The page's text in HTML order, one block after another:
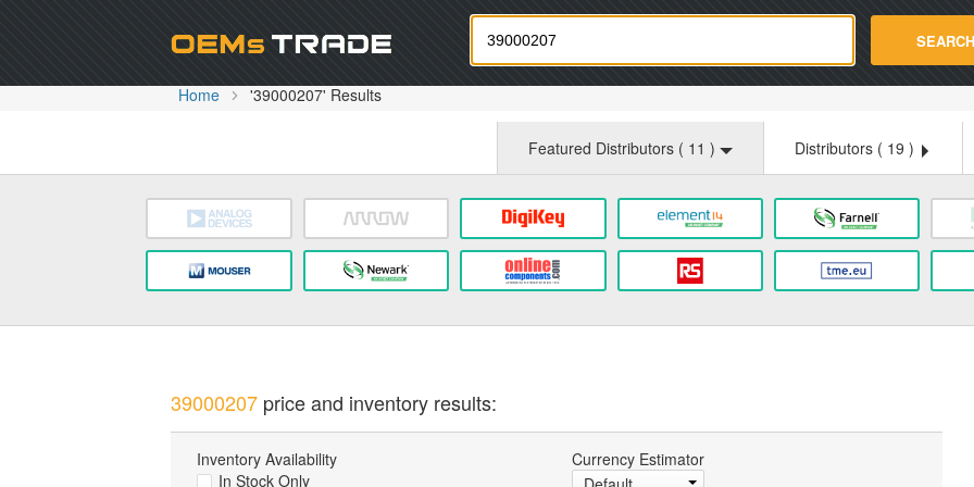
Oemstrade.com SEARCH
Home '39000207' Results
Featured Distributors ( 11 ) Distributors ( 19 )
39000207price and inventory results:
Inventory Availability
In Stock Only
Currency Estimator